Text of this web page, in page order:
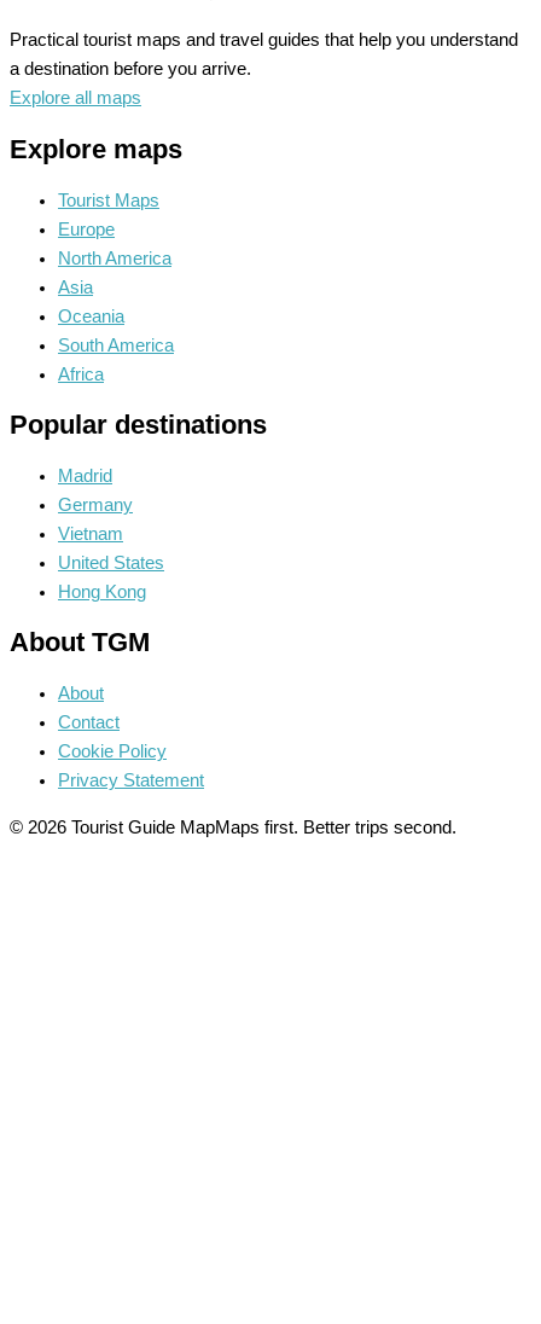
Practical tourist maps and travel guides that help you understand
a destination before you arrive.
Explore all maps
Explore maps
Tourist Maps
Europe
North America
Asia
Oceania
South America
Africa
Popular destinations
Madrid
Germany
Vietnam
United States
Hong Kong
About TGM
About
Contact
Cookie Policy
Privacy Statement
© 2026 Tourist Guide MapMaps first. Better trips second.